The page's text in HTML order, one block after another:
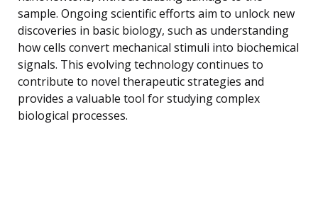
sample. Ongoing scientific efforts aim to unlock new
discoveries in basic biology, such as understanding
how cells convert mechanical stimuli into biochemical
signals. This evolving technology continues to
contribute to novel therapeutic strategies and
provides a valuable tool for studying complex
biological processes.